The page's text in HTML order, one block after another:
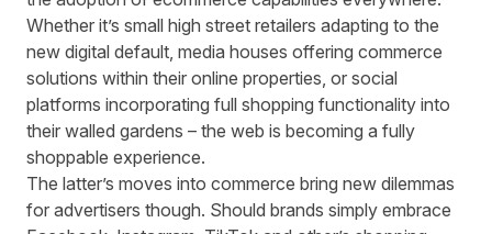
Whether it’s small high street retailers adapting to the
new digital default, media houses offering commerce
solutions within their online properties, or social
platforms incorporating full shopping functionality into
their walled gardens – the web is becoming a fully
shoppable experience.
The latter’s moves into commerce bring new dilemmas
for advertisers though. Should brands simply embrace